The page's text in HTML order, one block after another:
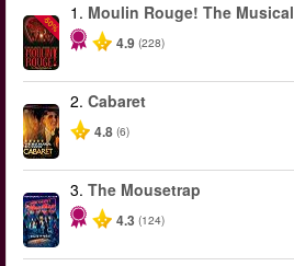
-50%
1. Moulin Rouge! The Musical
4.9 (228)
2. Cabaret
4.8 (6)
3. The Mousetrap
4.3 (124)